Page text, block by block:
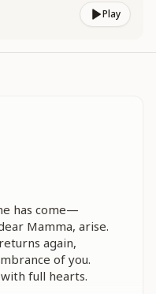
Play
has come—
Mamma, arise.
again,
of you.
full hearts.